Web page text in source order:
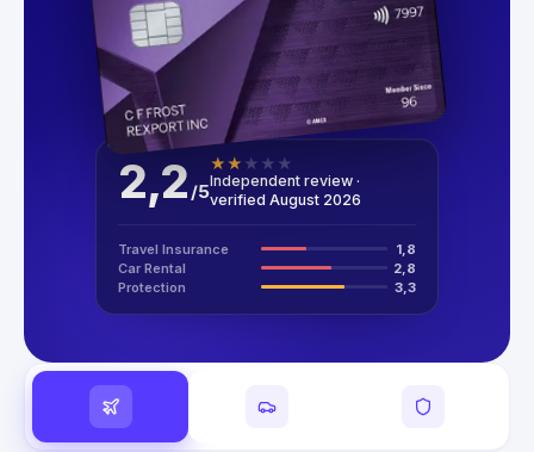
2,2 /5
★★ ★ ★ ★
Independent review ·
verified August 2026
Travel Insurance
1,8
Car Rental
2,8
Protection
3,3